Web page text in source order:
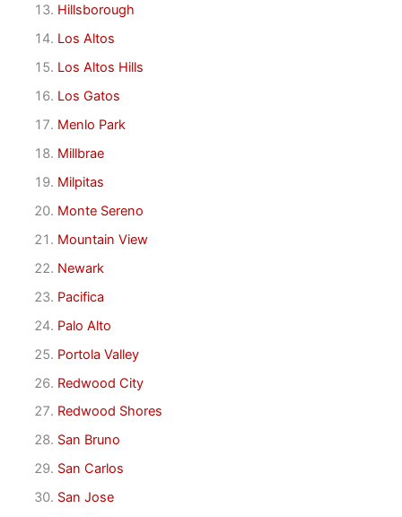
Hillsborough
Los Altos
Los Altos Hills
Los Gatos
Menlo Park
Millbrae
Milpitas
Monte Sereno
Mountain View
Newark
Pacifica
Palo Alto
Portola Valley
Redwood City
Redwood Shores
San Bruno
San Carlos
San Jose